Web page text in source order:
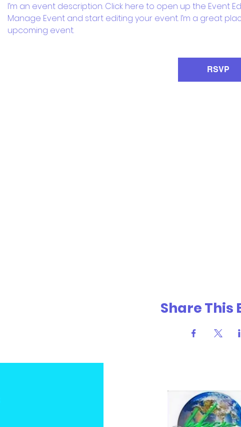
I’m an event description. Click here to open up the Event
Manage Event and start editing your event. I’m a great
upcoming event.
RSVP
Share This